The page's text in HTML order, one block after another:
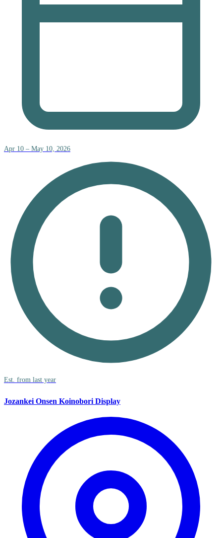
Apr 10 – May 10, 2026
Est. from last year
Jozankei Onsen Koinobori Display